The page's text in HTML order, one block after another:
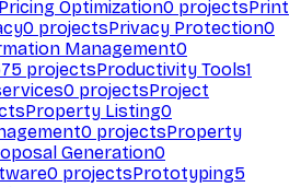
Pricing Optimization0 projectsPrint
0 projectsPrivacy Protection0
Management0
projectsProductivity Tools1
0 projectsProject
Property Listing0
0 projectsProperty
Generation0
0 projectsPrototyping5